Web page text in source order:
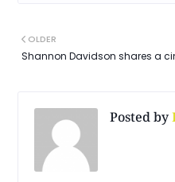
OLDER
Shannon Davidson shares a
Posted by